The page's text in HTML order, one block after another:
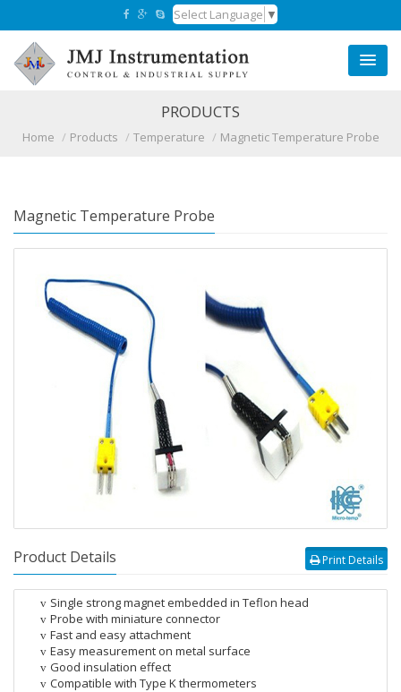
Select Language ▼
PRODUCTS
Home Products Temperature Magnetic Temperature Probe
Magnetic Temperature Probe
Product Details Print Details
v Single strong magnet embedded in Teflon head
v Probe with miniature connector
v Fast and easy attachment
v Easy measurement on metal surface
v Good insulation effect
v Compatible with Type K thermometers